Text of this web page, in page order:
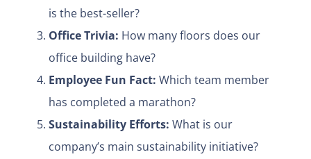
is the best-seller?
Office Trivia: How many floors does our
office building have?
Employee Fun Fact: Which team member
has completed a marathon?
Sustainability Efforts: What is our
company’s main sustainability initiative?